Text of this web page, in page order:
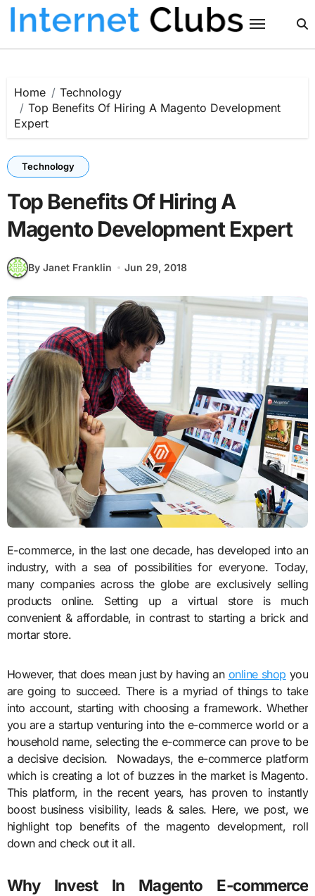
Skip
Home
Technology
Top Benefits Of Hiring A Magento Development
Expert
Technology
Top Benefits Of Hiring A
Magento Development Expert
By Janet Franklin Jun 29, 2018
E-commerce, in the last one decade, has developed into an
industry, with a sea of possibilities for everyone. Today,
many companies across the globe are exclusively selling
products online. Setting up a virtual store is much
convenient & affordable, in contrast to starting a brick and
mortar store.
However, that does mean just by having an online shop you
are going to succeed. There is a myriad of things to take
into account, starting with choosing a framework. Whether
you are a startup venturing into the e-commerce world or a
household name, selecting the e-commerce can prove to be
a decisive decision. Nowadays, the e-commerce platform
which is creating a lot of buzzes in the market is Magento.
This platform, in the recent years, has proven to instantly
boost business visibility, leads & sales. Here, we post, we
highlight top benefits of the magento development, roll
down and check out it all.
Why Invest In Magento E-commerce